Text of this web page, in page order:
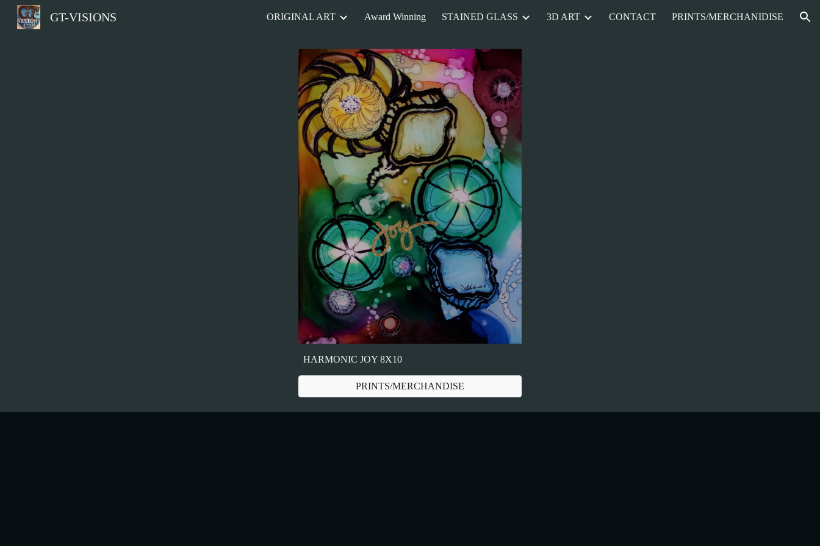
Skip to main content Skip to navigation
GT-VISIONS ORIGINAL ART Award Winning STAINED GLASS 3D ART CONTACT PRINTS/MERCHANIDISE
HARMONIC JOY 8X10
PRINTS/MERCHANDISE